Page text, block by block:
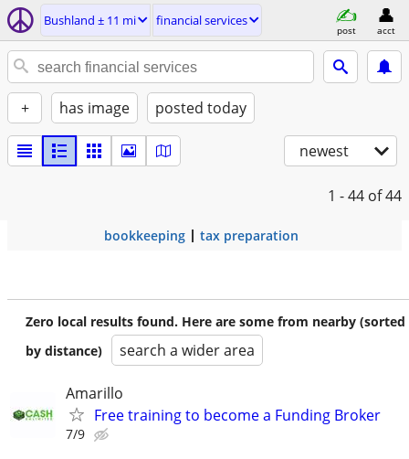
Bushland ± 11 mi financial services
post acct
+ has image posted today
newest
1 - 44 of 44
bookkeeping tax preparation
Zero local results found. Here are some from nearby (sorted
by distance)
search a wider area
Amarillo
Free training to become a Funding Broker
7/9